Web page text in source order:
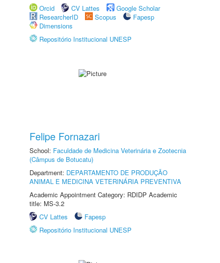
Orcid
CV Lattes
Google Scholar
ResearcherID
Scopus
Fapesp
Dimensions
Repositório Institucional UNESP
Felipe Fornazari
School: Faculdade de Medicina Veterinária e Zootecnia
(Câmpus de Botucatu)
Department: DEPARTAMENTO DE PRODUÇÃO
ANIMAL E MEDICINA VETERINÁRIA PREVENTIVA
Academic Appointment Category: RDIDP Academic
title: MS-3.2
CV Lattes
Fapesp
Repositório Institucional UNESP